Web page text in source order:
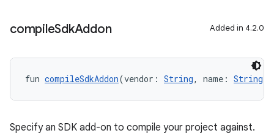
compileSdkAddon Added in 4.2.0
fun compileSdkAddon(vendor: String, name: String
Specify an SDK add-on to compile your project against.